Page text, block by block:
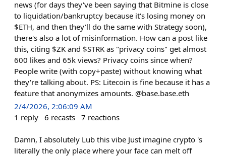
news (for days they've been saying that Bitmine is close
to liquidation/bankruptcy because it's losing money on
$ETH, and then they'll do the same with Strategy soon),
there's also a lot of misinformation. How can a post like
this, citing $ZK and $STRK as "privacy coins" get almost
600 likes and 65k views? Privacy coins since when?
People write (with copy+paste) without knowing what
they're talking about. PS: Litecoin is fine because it has a
feature that anonymizes amounts. @base.base.eth
2/4/2026, 2:06:09 AM
1 reply 6 recasts 7 reactions
Damn, I absolutely Lub this vibe Just imagine crypto 's
literally the only place where your face can melt off